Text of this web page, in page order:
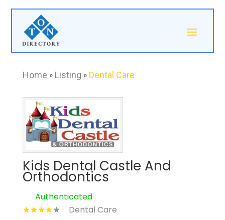
Home » Listing » Dental Care
Kids Dental Castle And
Orthodontics
Authenticated
Dental Care